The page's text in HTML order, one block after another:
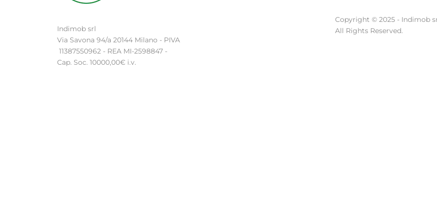
Indimob srl
Via Savona 94/a 20144 Milano - PIVA
11387550962 - REA MI-2598847 -
Cap. Soc. 10000,00€ i.v.
Copyright © 2025 - Indimob
All Rights Reserved.